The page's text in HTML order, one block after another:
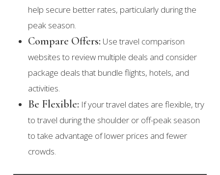
help secure better rates, particularly during the
peak season.
Compare Offers: Use travel comparison
websites to review multiple deals and consider
package deals that bundle flights, hotels, and
activities.
Be Flexible: If your travel dates are flexible, try
to travel during the shoulder or off-peak season
to take advantage of lower prices and fewer
crowds.